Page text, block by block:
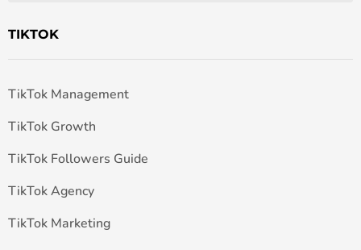
TIKTOK
TikTok Management
TikTok Growth
TikTok Followers Guide
TikTok Agency
TikTok Marketing